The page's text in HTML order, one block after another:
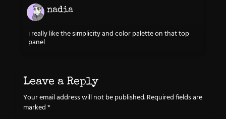
nadia
i really like the simplicity and color palette on that top
panel
Leave a Reply
Your email address will not be published.Required fields are
marked*